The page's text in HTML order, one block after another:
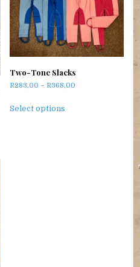
through R400,00
Two-Tone Slacks
R283,00 – R368,00Price range:
Select options